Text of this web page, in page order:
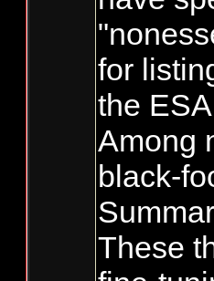
for
the
Among
black-
These